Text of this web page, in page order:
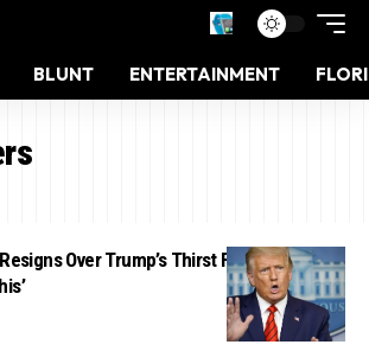
BLUNT ENTERTAINMENT
Over Trump’s Thirst For Loyalty: ‘I